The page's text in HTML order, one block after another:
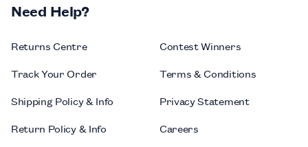
Need Help?
Returns Centre
Track Your Order
Shipping Policy & Info
Return Policy & Info
Contest Winners
Terms & Conditions
Privacy Statement
Careers